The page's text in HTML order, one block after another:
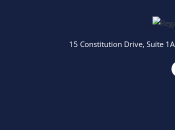
15 Constitution Drive, Suite 1A